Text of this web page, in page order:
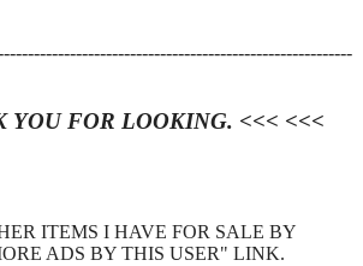
YOU FOR LOOKING. <<< <<<
ITEMS I HAVE FOR SALE BY
ADS BY THIS USER" LINK.